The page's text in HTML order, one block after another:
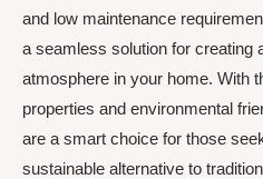
and low maintenance
a seamless solution for creating
atmosphere in your home. With
properties and environmental
are a smart choice for those
sustainable alternative to